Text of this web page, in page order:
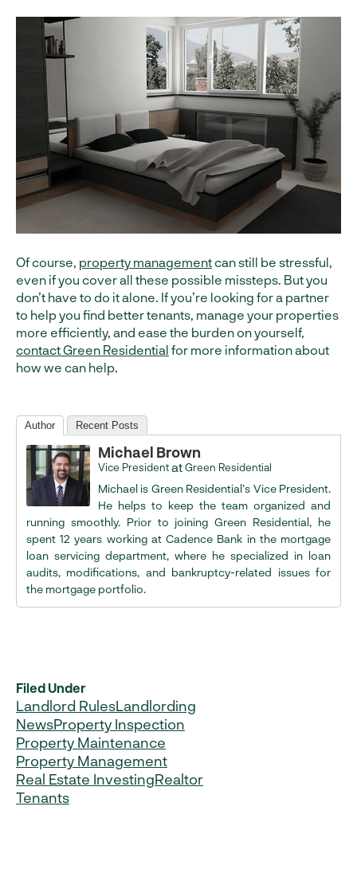
Of course, property management can still be stressful,
even if you cover all these possible missteps. But you
don’t have to do it alone. If you’re looking for a partner
to help you find better tenants, manage your properties
more efficiently, and ease the burden on yourself,
contact Green Residential for more information about
how we can help.
Author Recent Posts
Michael Brown
Vice PresidentatGreen Residential
Michael is Green Residential’s Vice President.
He helps to keep the team organized and
running smoothly. Prior to joining Green Residential, he
spent 12 years working at Cadence Bank in the mortgage
loan servicing department, where he specialized in loan
audits, modifications, and bankruptcy-related issues for
the mortgage portfolio.
Filed Under
Landlord RulesLandlording
NewsProperty Inspection
Property Maintenance
Property Management
Real Estate InvestingRealtor
Tenants